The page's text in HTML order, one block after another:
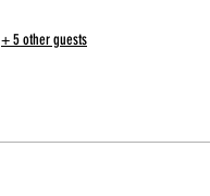
+ 5 other guests